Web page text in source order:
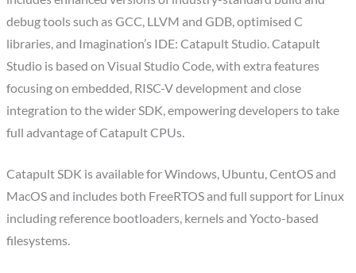
debug tools such as GCC, LLVM and GDB, optimised C
libraries, and Imagination’s IDE: Catapult Studio. Catapult
Studio is based on Visual Studio Code, with extra features
focusing on embedded, RISC-V development and close
integration to the wider SDK, empowering developers to take
full advantage of Catapult CPUs.
Catapult SDK is available for Windows, Ubuntu, CentOS and
MacOS and includes both FreeRTOS and full support for Linux
including reference bootloaders, kernels and Yocto-based
filesystems.